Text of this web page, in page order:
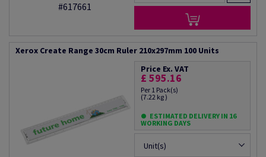
#617661
Xerox Create Range 30cm Ruler 210x297mm 100 Units
Price Ex. VAT
£ 595.16
Per 1 Pack(s)
(7.22 kg )
ESTIMATED DELIVERY IN 16
WORKING DAYS
Unit(s)